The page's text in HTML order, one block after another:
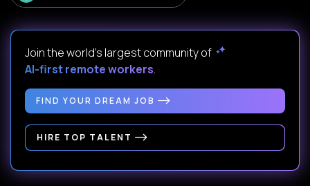
Join the world's largest community of
AI-first remote workers.
FIND YOUR DREAM JOB
HIRE TOP TALENT